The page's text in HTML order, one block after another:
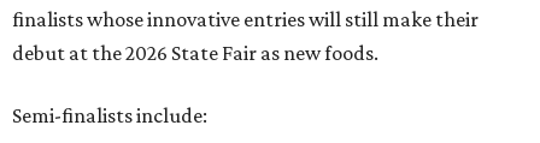
finalists whose innovative entries will still make their
debut at the 2026 State Fair as new foods.
Semi-finalists include: